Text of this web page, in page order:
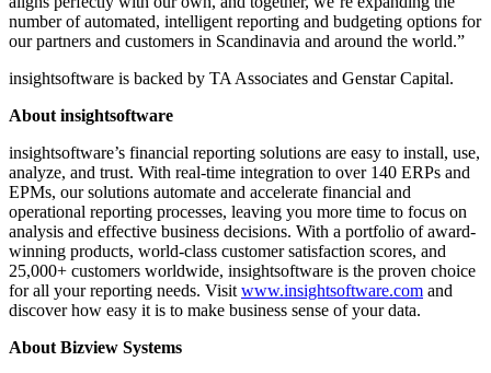
number of automated, intelligent reporting and budgeting options for
our partners and customers in Scandinavia and around the world.”
insightsoftware is backed by TA Associates and Genstar Capital.
About insightsoftware
insightsoftware’s financial reporting solutions are easy to install, use,
analyze, and trust. With real-time integration to over 140 ERPs and
EPMs, our solutions automate and accelerate financial and
operational reporting processes, leaving you more time to focus on
analysis and effective business decisions. With a portfolio of award-
winning products, world-class customer satisfaction scores, and
25,000+ customers worldwide, insightsoftware is the proven choice
for all your reporting needs. Visit www.insightsoftware.com and
discover how easy it is to make business sense of your data.
About Bizview Systems